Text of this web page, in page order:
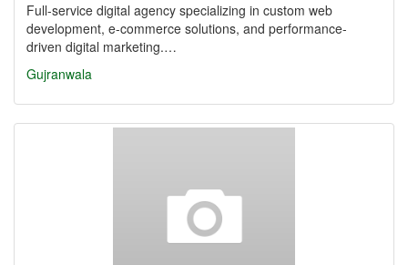
Full-service digital agency specializing in custom web
development, e-commerce solutions, and performance-
driven digital marketing.…
Gujranwala